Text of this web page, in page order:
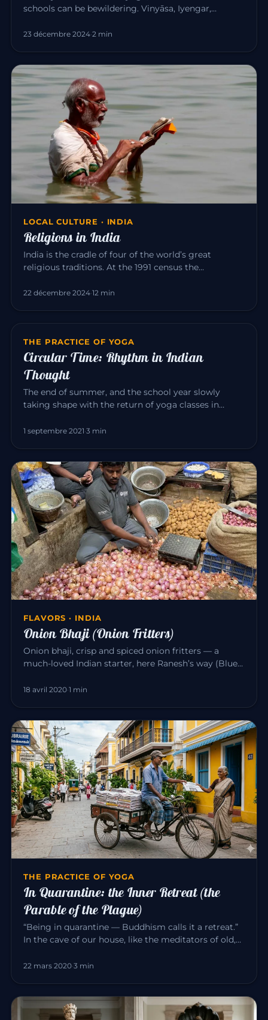
schools can be bewildering. Vinyāsa, Iyengar,
23 décembre 2024·2 min
LOCAL CULTURE · INDIA
Religions in India
India is the cradle of four of the world’s great
religious traditions. At the 1991 census the
22 décembre 2024·12 min
THE PRACTICE OF YOGA
Circular Time: Rhythm in Indian
Thought
The end of summer, and the school year slowly
taking shape with the return of yoga classes in
1 septembre 2021·3 min
FLAVORS · INDIA
Onion Bhaji (Onion Fritters)
Onion bhaji, crisp and spiced onion fritters — a
much-loved Indian starter, here Ranesh’s way (Blue
18 avril 2020·1 min
THE PRACTICE OF YOGA
In Quarantine: the Inner Retreat (the
Parable of the Plague)
“Being in quarantine — Buddhism calls it a retreat.”
In the cave of our house, like the meditators of old,
22 mars 2020·3 min